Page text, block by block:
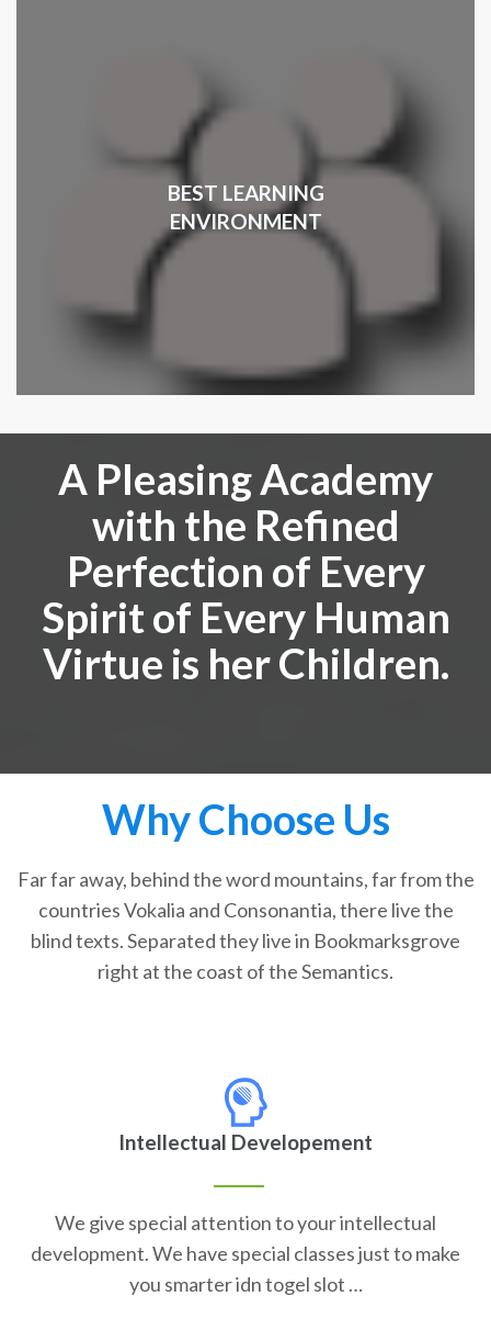
BEST LEARNING
ENVIRONMENT
A Pleasing Academy
with the Refined
Perfection of Every
Spirit of Every Human
Virtue is her Children.
Why Choose Us
Far far away, behind the word mountains, far from the
countries Vokalia and Consonantia, there live the
blind texts. Separated they live in Bookmarksgrove
right at the coast of the Semantics.
Intellectual Developement
We give special attention to your intellectual
development. We have special classes just to make
you smarter idn togel slot …